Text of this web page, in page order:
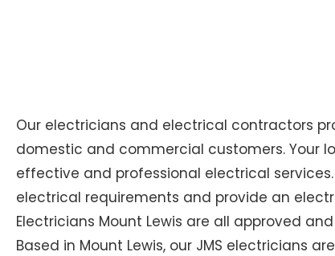
Our electricians and electrical contractors
domestic and commercial customers. Your
effective and professional electrical
electrical requirements and provide an
Electricians Mount Lewis are all approved
Based in Mount Lewis, our JMS electricians